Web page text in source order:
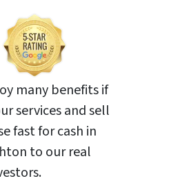
many benefits if
services and sell
fast for cash in
to our real